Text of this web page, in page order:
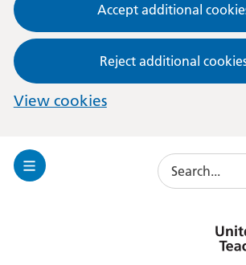
Accept additional
Reject additional
View cookies
Toggle
Search